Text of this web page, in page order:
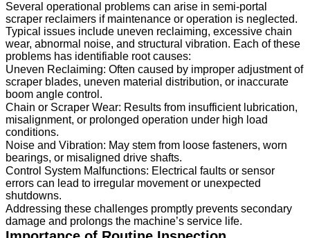
Several operational problems can arise in semi-portal
scraper reclaimers if maintenance or operation is neglected.
Typical issues include uneven reclaiming, excessive chain
wear, abnormal noise, and structural vibration. Each of these
problems has identifiable root causes:
Uneven Reclaiming: Often caused by improper adjustment of
scraper blades, uneven material distribution, or inaccurate
boom angle control.
Chain or Scraper Wear: Results from insufficient lubrication,
misalignment, or prolonged operation under high load
conditions.
Noise and Vibration: May stem from loose fasteners, worn
bearings, or misaligned drive shafts.
Control System Malfunctions: Electrical faults or sensor
errors can lead to irregular movement or unexpected
shutdowns.
Addressing these challenges promptly prevents secondary
damage and prolongs the machine’s service life.